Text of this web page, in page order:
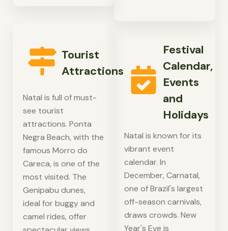
Tourist
Attractions
Natal is full of must-
see tourist
attractions. Ponta
Negra Beach, with the
famous Morro do
Careca, is one of the
most visited. The
Genipabu dunes,
ideal for buggy and
camel rides, offer
Festival
Calendar,
Events
and
Holidays
Natal is known for its
vibrant event
calendar. In
December, Carnatal,
one of Brazil's largest
off-season carnivals,
draws crowds. New
Year's Eve is